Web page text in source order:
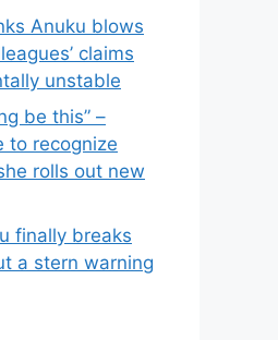
Anuku blows
claims
unstable
be this” –
to recognize
rolls out new
finally breaks
a stern warning